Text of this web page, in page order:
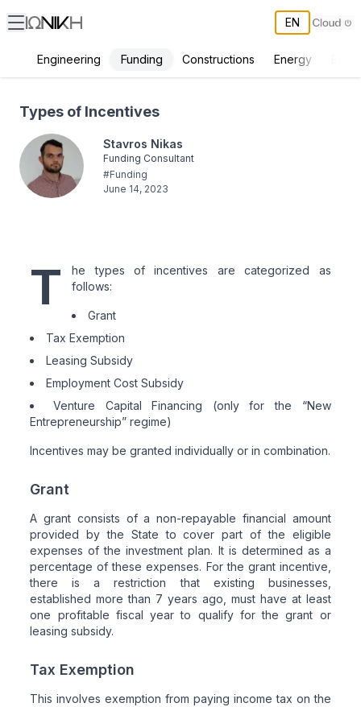
EN
Engineering Funding Constructions Energy
Types of Incentives
Stavros Nikas
Funding Consultant
#Funding
June 14, 2023
T
he types of incentives are categorized as
follows:
Grant
Tax Exemption
Leasing Subsidy
Employment Cost Subsidy
Venture Capital Financing (only for the “New
Entrepreneurship” regime)
Incentives may be granted individually or in combination.
Grant
A grant consists of a non-repayable financial amount
provided by the State to cover part of the eligible
expenses of the investment plan. It is determined as a
percentage of these expenses. For the grant incentive,
there is a restriction that existing businesses,
established more than 7 years ago, must have at least
one profitable fiscal year to qualify for the grant or
leasing subsidy.
Tax Exemption
This involves exemption from paying income tax on the